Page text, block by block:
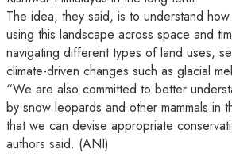
The idea, they said, is to understand
using this landscape across space and
navigating different types of land uses,
climate-driven changes such as glacial
“We are also committed to better
by snow leopards and other mammals in
that we can devise appropriate
authors said. (ANI)